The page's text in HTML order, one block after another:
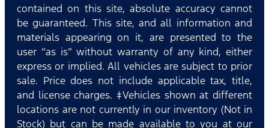
contained on this site, absolute accuracy cannot
be guaranteed. This site, and all information and
materials appearing on it, are presented to the
user “as is” without warranty of any kind, either
express or implied. All vehicles are subject to prior
sale. Price does not include applicable tax, title,
and license charges. ‡Vehicles shown at different
locations are not currently in our inventory (Not in
Stock) but can be made available to you at our